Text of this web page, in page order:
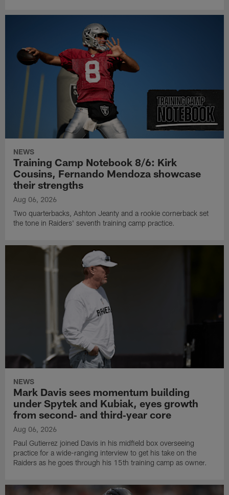
NEWS
Training Camp Notebook 8/6: Kirk
Cousins, Fernando Mendoza showcase
their strengths
Aug 06, 2026
Two quarterbacks, Ashton Jeanty and a rookie cornerback set
the tone in Raiders' seventh training camp practice.
NEWS
Mark Davis sees momentum building
under Spytek and Kubiak, eyes growth
from second‑ and third‑year core
Aug 06, 2026
Paul Gutierrez joined Davis in his midfield box overseeing
practice for a wide-ranging interview to get his take on the
Raiders as he goes through his 15th training camp as owner.